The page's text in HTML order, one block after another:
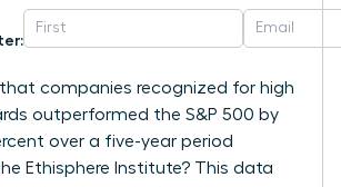
that companies recognized for high
outperformed the S&P 500 by
over a five-year period
Ethisphere Institute? This data